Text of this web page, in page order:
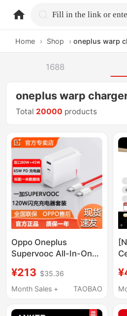
home.search
Home › Shop › oneplus warp
1688
oneplus warp
Total 20000 products
Oppo Oneplus
Supervooc All-In-One
Charger Super Flash
Charge Gan Set
Port Portable Laptop
¥213 $35.36
Month Sales +
TAOBAO